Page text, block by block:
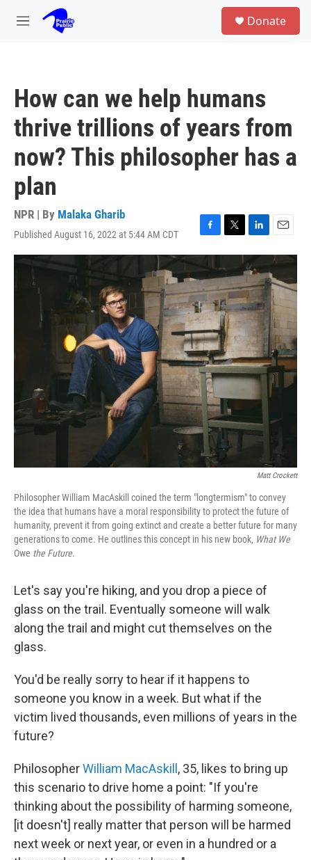
Skip to main content
M
Donate
How can we help humans
thrive trillions of years from
now? This philosopher has a
plan
NPR | By Malaka Gharib
Published August 16, 2022 at 5:44 AM CDT
F
a
c
e
b
o
o
k
T
w
i
t
t
e
r
L
i
n
k
e
d
I
E
m
a
i
l
Matt Crockett
Philosopher William MacAskill coined the term "longtermism" to convey
the idea that humans have a moral responsibility to protect the future of
humanity, prevent it from going extinct and create a better future for many
generations to come. He outlines this concept in his new book, What We
Owe the Future.
Let's say you're hiking, and you drop a piece of
glass on the trail. Eventually someone will walk
along the trail and might cut themselves on the
glass.
You'd be really sorry to hear if it happens to
someone you know in a week. But what if the
victim lived thousands, even millions of years in the
future?
PhilosopherWilliam MacAskill , 35, likes to bring up
this scenario to drive home a point: "If you're
thinking about the possibility of harming someone,
[it doesn't] really matter that person will be harmed
next week or next year, or even in a hundred or a